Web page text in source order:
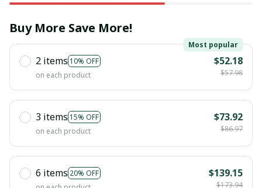
Buy More Save More!
2 items 10% OFF
Most popular
on each product
$52.18
$57.98
3 items 15% OFF
on each product
$73.92
$86.97
6 items 20% OFF
$139.15
$173.94